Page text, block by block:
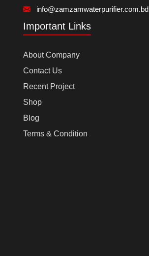
info@zamzamwaterpurifier.com.bd
Important Links
About Company
Contact Us
Recent Project
Shop
Blog
Terms & Condition